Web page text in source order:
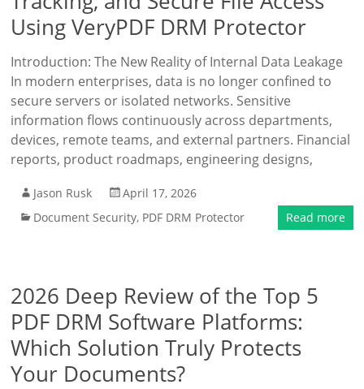
Using VeryPDF DRM Protector
Introduction: The New Reality of Internal Data Leakage
In modern enterprises, data is no longer confined to
secure servers or isolated networks. Sensitive
information flows continuously across departments,
devices, remote teams, and external partners. Financial
reports, product roadmaps, engineering designs,
Jason Rusk
April 17, 2026
Document Security, PDF DRM Protector Read more
2026 Deep Review of the Top 5
PDF DRM Software Platforms:
Which Solution Truly Protects
Your Documents?